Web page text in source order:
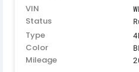
VIN
Status
Type
Color
Mileage